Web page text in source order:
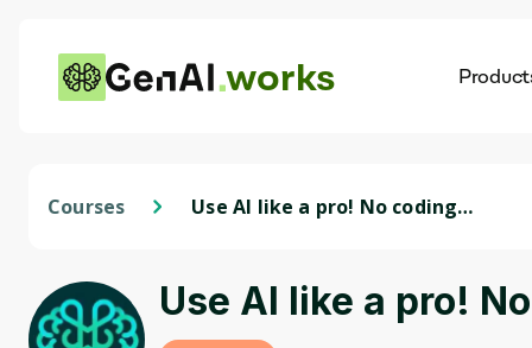
works
Courses
Use AI like a pro! No coding
Use AI like a pro!